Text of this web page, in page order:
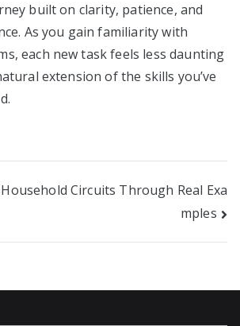
built on clarity, patience, and
As you gain familiarity with
each new task feels less daunting
extension of the skills you’ve
Circuits Through Real Exa
mples